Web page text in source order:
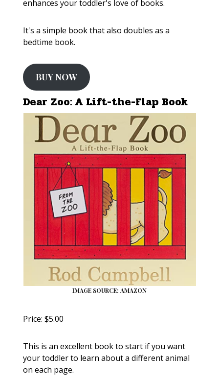
enhances your toddler's love of books.
It's a simple book that also doubles as a
bedtime book.
BUY NOW
Dear Zoo: A Lift-the-Flap Book
IMAGE SOURCE: AMAZON
Price: $5.00
This is an excellent book to start if you want
your toddler to learn about a different animal
on each page.